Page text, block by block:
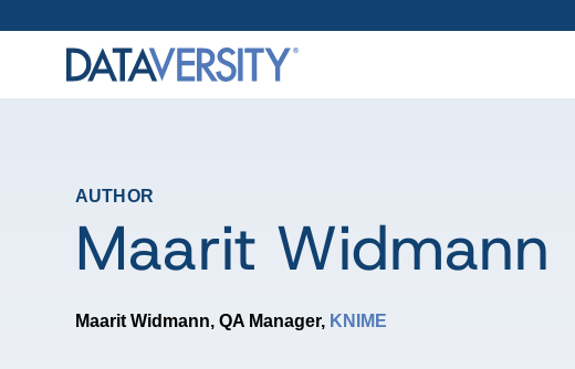
AUTHOR
Maarit Widmann
Maarit Widmann, QA Manager, KNIME